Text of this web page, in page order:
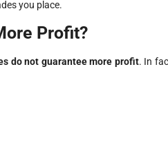
you place.
Profit?
do not guarantee more profit. In